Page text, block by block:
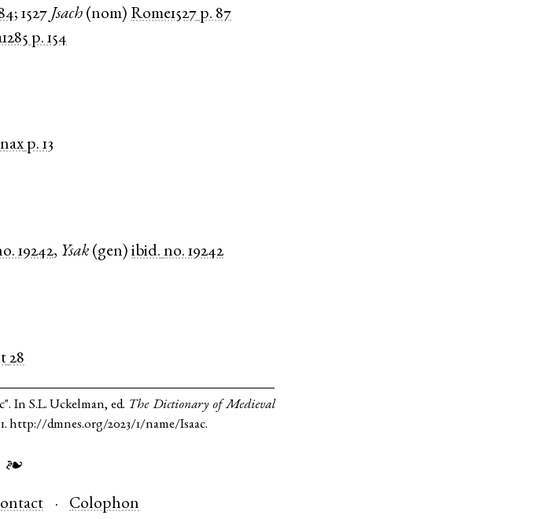
;1527 Jsach (nom) Rome1527 p. 87
p. 154
p. 13
19242, Ysak (gen)ibid. no. 19242
28
In S.L. Uckelman, ed. The Dictionary of Medieval
1. http://dmnes.org/2023/1/name/Isaac.
❧
Colophon